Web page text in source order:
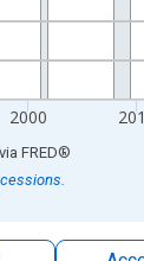
2000
via FRED®